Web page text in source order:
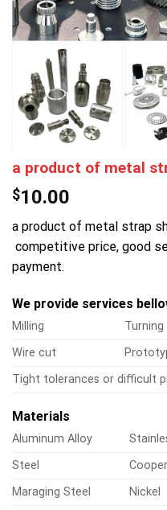
a product of metal
$10.00
a product of metal strap
competitive price, good
payment.
We provide services
Milling Turning
Wire cut
Tight tolerances or difficult
Materials
Aluminum Alloy
Steel
Maraging Steel
Nickel